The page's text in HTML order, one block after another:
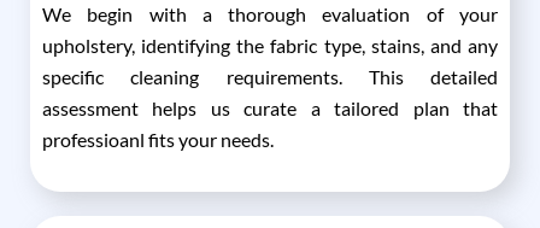
We begin with a thorough evaluation of your
upholstery, identifying the fabric type, stains, and any
specific cleaning requirements. This detailed
assessment helps us curate a tailored plan that
professioanl fits your needs.